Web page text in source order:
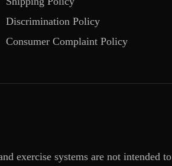
Discrimination Policy
Consumer Complaint Policy
exercise systems are not intended to